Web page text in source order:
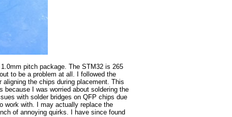
pitch package. The STM32 is 265
to be a problem at all. I followed the
the chips during placement. This
I was worried about soldering the
with solder bridges on QFP chips due
work with. I may actually replace the
of annoying quirks. I have since found